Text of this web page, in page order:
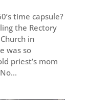
time capsule?
the Rectory
in
was so
priest’s mom